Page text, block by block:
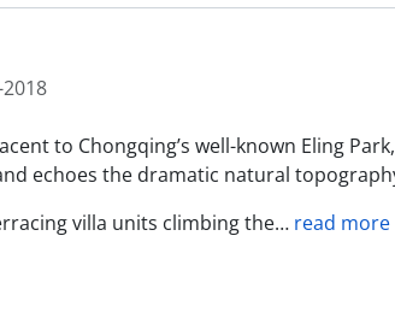
to Chongqing’s well-known Eling
echoes the dramatic natural
villa units climbing the… read more